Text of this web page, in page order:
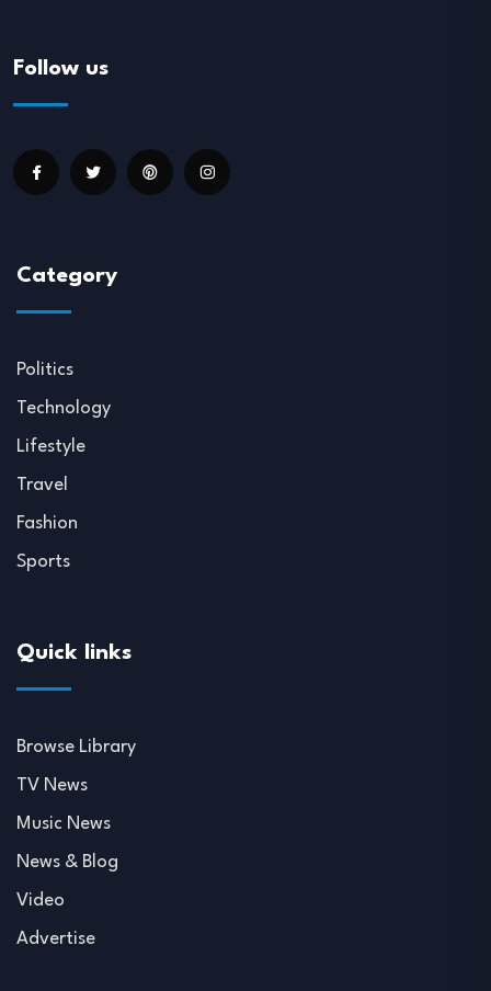
Follow us
Category
Politics
Technology
Lifestyle
Travel
Fashion
Sports
Quick links
Browse Library
TV News
Music News
News & Blog
Video
Advertise